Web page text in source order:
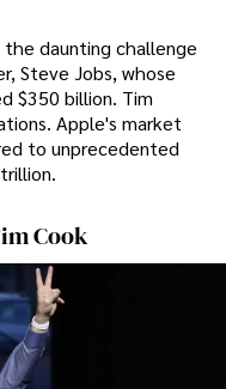
daunting challenge
Steve Jobs, whose
$350 billion. Tim
Apple's market
to unprecedented
Cook